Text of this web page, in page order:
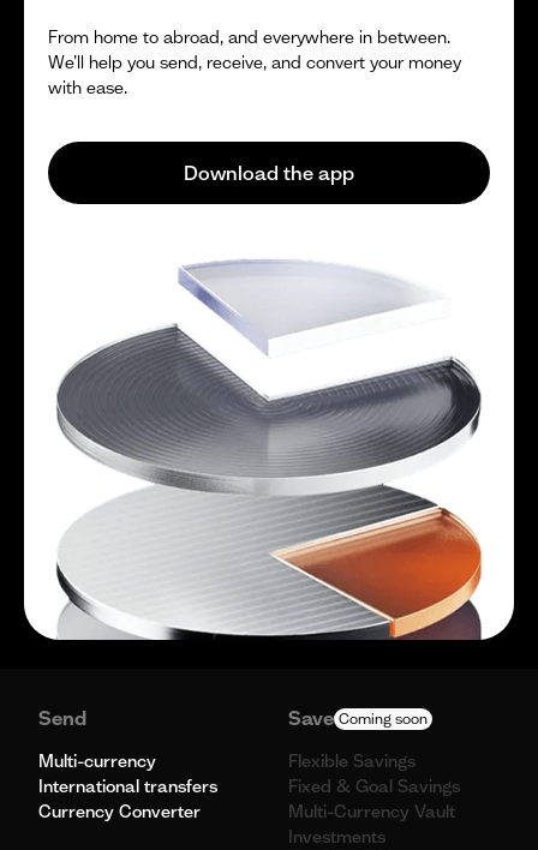
From home to abroad, and everywhere in between.
We’ll help you send, receive, and convert your money
with ease.
Download the app
Send
Multi-currency
International transfers
Currency Converter
Save Coming soon
Flexible Savings
Fixed & Goal Savings
Multi-Currency Vault
Investments